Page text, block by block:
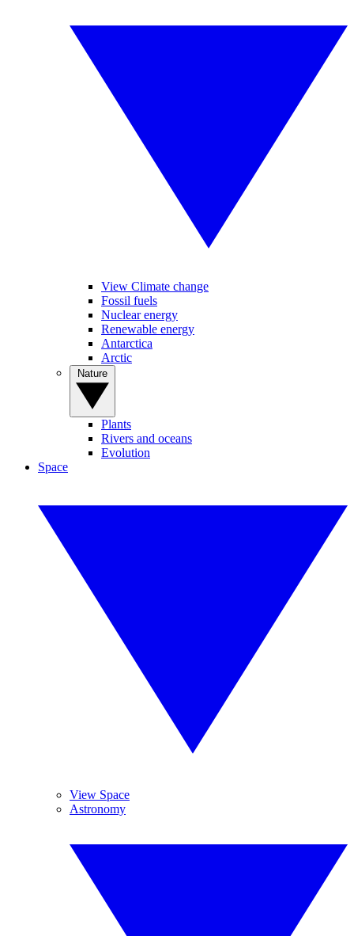
View Climate change
Fossil fuels
Nuclear energy
Renewable energy
Antarctica
Arctic
Plants
Rivers and oceans
Evolution
Space
View Space
Astronomy